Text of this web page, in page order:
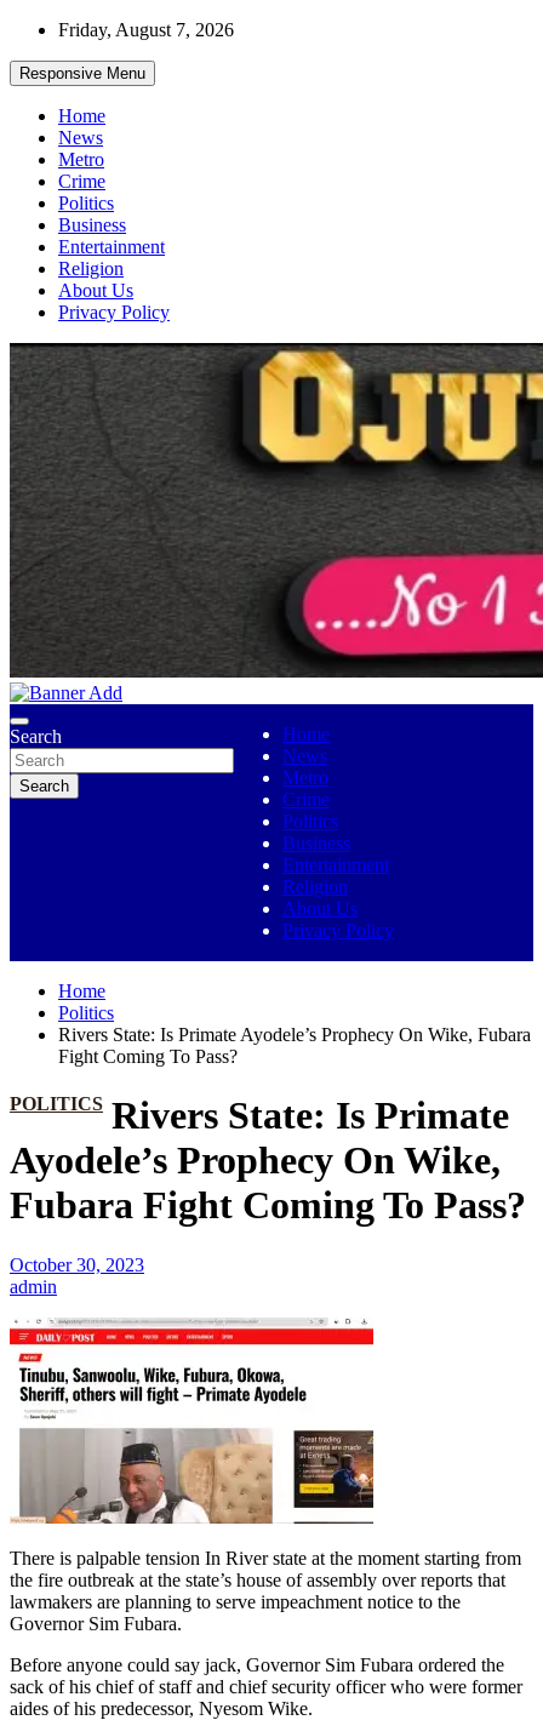
Skip
content
Friday, August 7, 2026
Responsive Menu
Home
News
Metro
Crime
Politics
Business
Entertainment
Religion
About Us
Privacy Policy
Ojutolenews
Search
Search
Home
News
Metro
Crime
Politics
Business
Entertainment
Religion
About Us
Privacy Policy
Home
Politics
Rivers State: Is Primate Ayodele’s Prophecy On Wike, Fubara
Fight Coming To Pass?
POLITICS Rivers State: Is Primate
Ayodele’s Prophecy On Wike,
Fubara Fight Coming To Pass?
October 30, 2023
admin
There is palpable tension In River state at the moment starting from
the fire outbreak at the state’s house of assembly over reports that
lawmakers are planning to serve impeachment notice to the
Governor Sim Fubara.
Before anyone could say jack, Governor Sim Fubara ordered the
sack of his chief of staff and chief security officer who were former
aides of his predecessor, Nyesom Wike.